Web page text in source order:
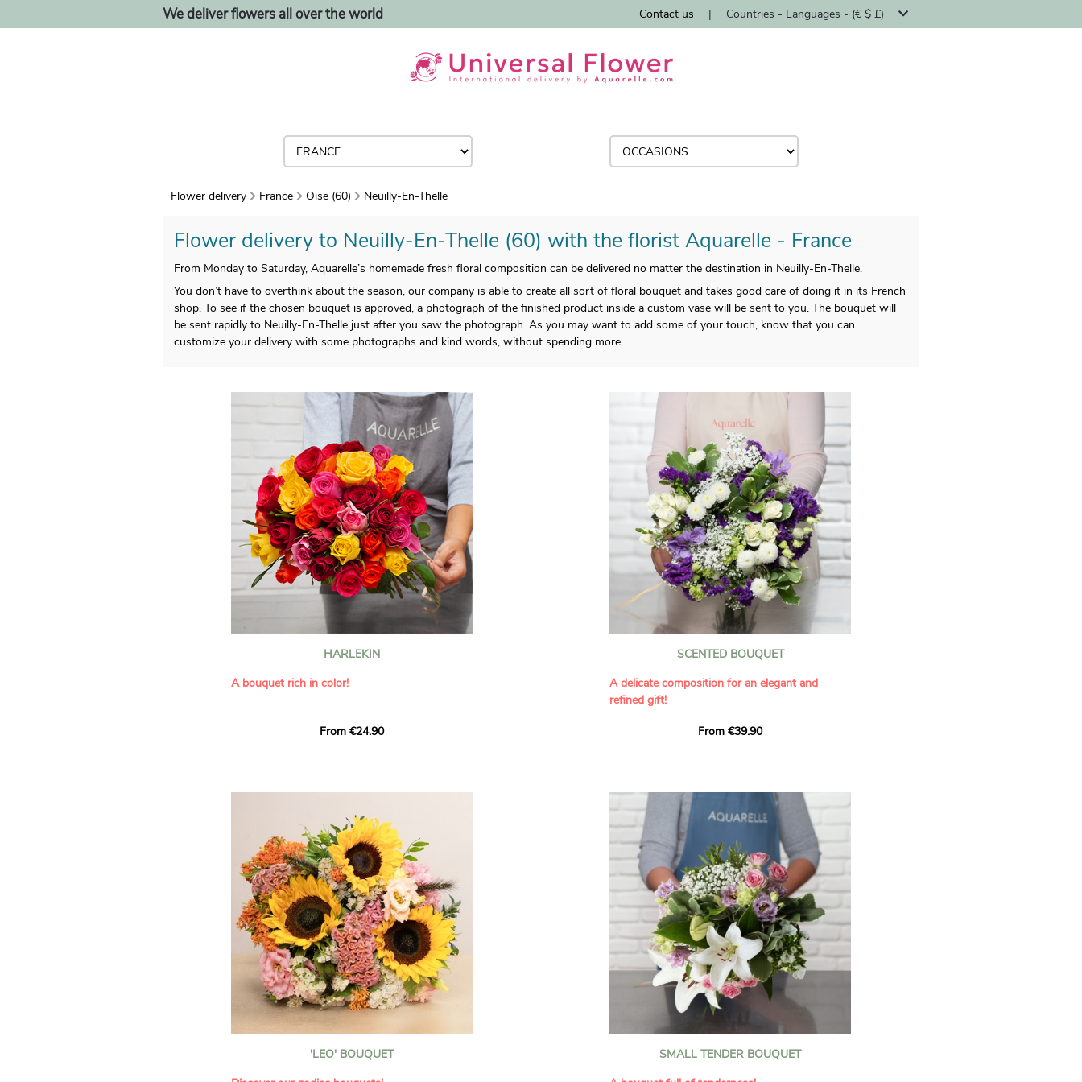
We deliver flowers all over the world Contact us | Countries - Languages - (€ $ £)
Flower delivery France Oise (60) Neuilly-En-Thelle
Flower delivery to Neuilly-En-Thelle (60) with the florist Aquarelle - France
From Monday to Saturday, Aquarelle’s homemade fresh floral composition can be delivered no matter the destination in Neuilly-En-Thelle.
You don’t have to overthink about the season, our company is able to create all sort of floral bouquet and takes good care of doing it in its French
shop. To see if the chosen bouquet is approved, a photograph of the finished product inside a custom vase will be sent to you. The bouquet will
be sent rapidly to Neuilly-En-Thelle just after you saw the photograph. As you may want to add some of your touch, know that you can
customize your delivery with some photographs and kind words, without spending more.
HARLEKIN
A bouquet rich in color!
hues for a guaranteed vibrant effect. An
for their vase life, incredible hues, and perfect
bud opening.
An explosion of color in a bouquet of fresh
roses!
It contains:
- A harmonious blend of pink, red, yellow, and
orange roses
- A few foliage details
A gift for:
- Wishing someone a happy and colorful
birthday
- Celebrating a summer or spring party
- Saying thank you with good humor
From €24.90
SCENTED BOUQUET
A delicate composition for an elegant and
refined gift!
Offer a soft and generous bouquet, carefully
and romance to this creation, while the stock
flowers reveal a delicate fragrance and a
naturally poetic charm. The gypsophila and
chrysanthemum, light and airy, gently enhances
the bouquet, while the lisianthus adds a note of
elegance and refinement to this harmonious
floral arrangement.
Each stem has been carefully selected to create
a luminous bouquet full of charm and delicacy.
With its perfect balance of volume, finesse, and
subtle fragrance, this floral creation is ideal for
celebrating life’s most beautiful moments with
It contains:
From €39.90
'LEO' BOUQUET
SMALL TENDER BOUQUET